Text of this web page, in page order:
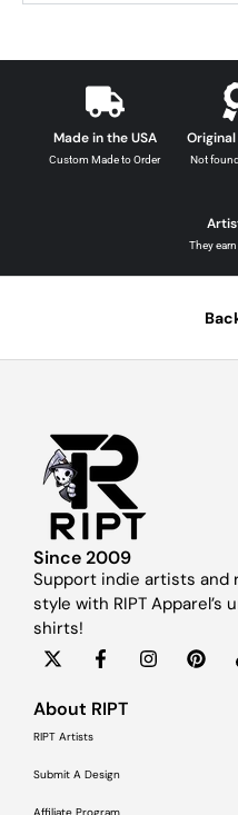
Made in the USA
Custom Made to Order Not
They
Since 2009
Support indie artists and
style with RIPT
shirts!
About RIPT
RIPT Artists
Submit A Design